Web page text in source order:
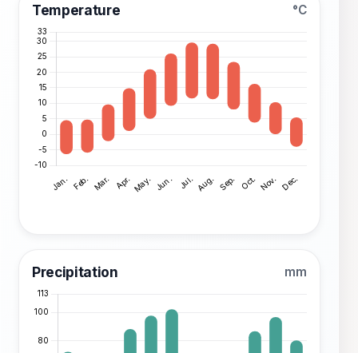
Temperature °C
Precipitation mm